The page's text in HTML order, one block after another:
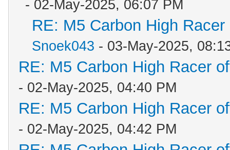
- 02-May-2025, 06:07 PM
RE: M5 Carbon High
Snoek043 - 03-May-2025,
RE: M5 Carbon High Racer
- 02-May-2025, 04:40 PM
RE: M5 Carbon High Racer
- 02-May-2025, 04:42 PM